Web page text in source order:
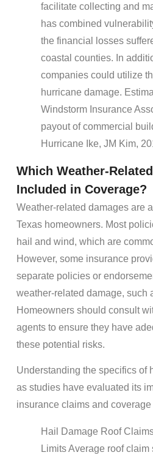
facilitate collecting and
has combined
the financial losses
coastal counties. In
companies could utilize
hurricane damage.
Windstorm Insurance
payout of commercial
Hurricane Ike, JM Kim,
Which Weather-
Included in Coverage?
Weather-related damages are
Texas homeowners. Most
hail and wind, which are
However, some insurance
separate policies or
weather-related damage, such
Homeowners should consult
agents to ensure they have
these potential risks.
Understanding the specifics of
as studies have evaluated its
insurance claims and coverage
Hail Damage Roof
Limits Average roof claim